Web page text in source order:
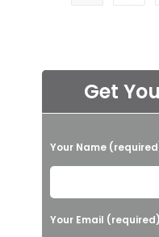
Get
P
l
a
Your Name
Your Email (required)